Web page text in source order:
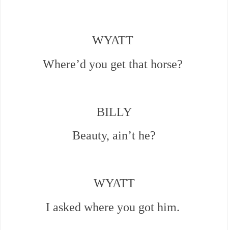
WYATT
Where’d you get that horse?
BILLY
Beauty, ain’t he?
WYATT
I asked where you got him.